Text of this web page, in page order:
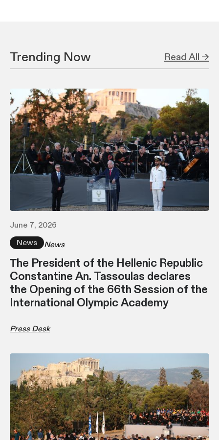
Trending Now Read All →
June 7, 2026
News
News
Τhe President of the Hellenic Republic
Constantine An. Tassoulas declares
the Opening of the 66th Session of the
International Olympic Academy
Press Desk